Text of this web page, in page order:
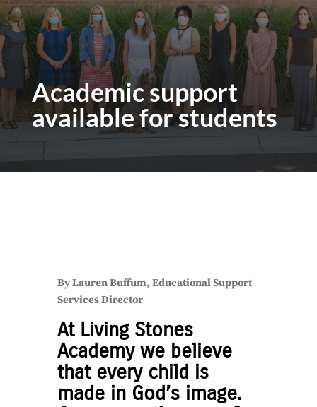
Academic support
available for students
By Lauren Buffum, Educational Support
Services Director
At Living Stones
Academy we believe
that every child is
made in God’s image.